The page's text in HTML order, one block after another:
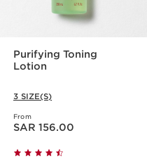
Purifying Toning
Lotion
3 SIZE(S)
From
Now price SAR 156.00
SAR 156.00